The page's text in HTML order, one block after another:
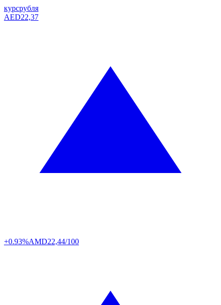
курсрубля
AED22,37
+0.93%AMD22,44/100